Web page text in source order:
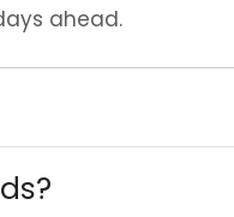
ahead.